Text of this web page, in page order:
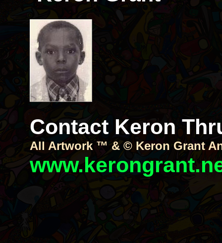
Contact Keron
All Artwork ™ & © Keron Grant